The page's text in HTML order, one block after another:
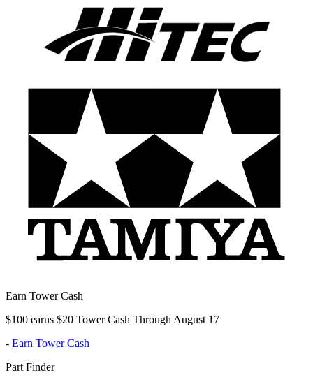
Earn Tower Cash
$100 earns $20 Tower Cash Through August 17
- Earn Tower Cash
Part Finder